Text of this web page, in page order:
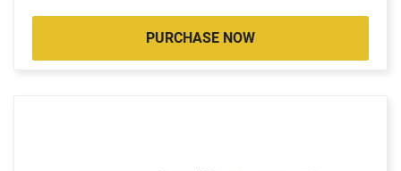
PURCHASE NOW